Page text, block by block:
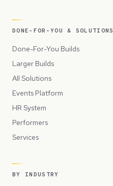
DONE-FOR-YOU & SOLUTIONS
Done-For-You Builds
Larger Builds
All Solutions
Events Platform
HR System
Performers
Services
BY INDUSTRY